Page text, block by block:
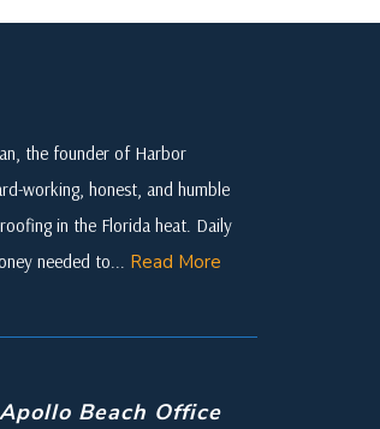
the founder of Harbor
working, honest, and humble
in the Florida heat. Daily
needed to... Read More
Beach Office